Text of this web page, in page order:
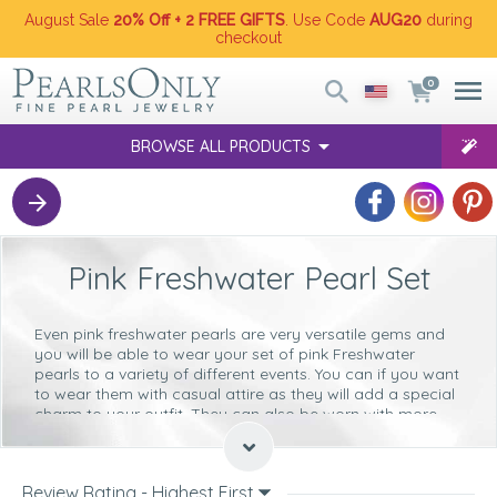
August Sale 20% Off + 2 FREE GIFTS . Use Code AUG20 during
checkout
0
BROWSE ALL PRODUCTS
Pink Freshwater Pearl Set
Even pink freshwater pearls are very versatile gems and
you will be able to wear your set of pink Freshwater
pearls to a variety of different events. You can if you want
to wear them with casual attire as they will add a special
charm to your outfit. They can also be worn with more
poise and elegance.
Why not take a look at the following tips to help you to
Review Rating - Highest First